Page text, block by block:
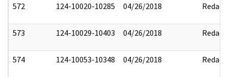
572 124-10020-10285 04/26/2018 Redact
573 124-10029-10403 04/26/2018 Redact
574 124-10053-10348 04/26/2018 Redact